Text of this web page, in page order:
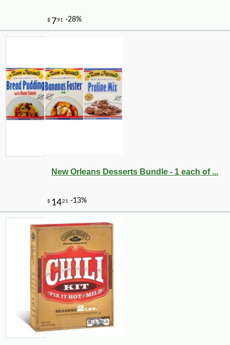
New Orleans Desserts Bundle - 1 each of ...